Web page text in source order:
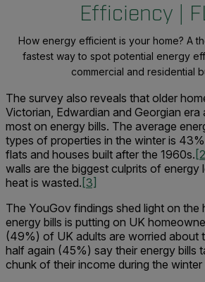
Efficiency |
How energy efficient is your home? A
fastest way to spot potential energy
commercial and residential
The survey also reveals that older
Victorian, Edwardian and Georgian era
most on energy bills. The average
types of properties in the winter is
flats and houses built after the 1960s.
walls are the biggest culprits of
heat is wasted. [3]
The YouGov findings shed light on the
energy bills is putting on UK
(49%) of UK adults are worried about
half again (45%) say their energy bills
chunk of their income during the winter